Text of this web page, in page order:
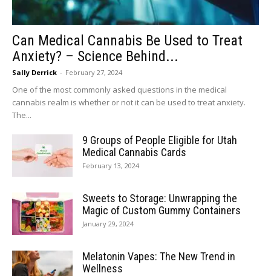
Can Medical Cannabis Be Used to Treat
Anxiety? – Science Behind...
Sally Derrick - February 27, 2024
One of the most commonly asked questions in the medical
cannabis realm is whether or not it can be used to treat anxiety.
The...
9 Groups of People Eligible for Utah
Medical Cannabis Cards
February 13, 2024
Sweets to Storage: Unwrapping the
Magic of Custom Gummy Containers
January 29, 2024
Melatonin Vapes: The New Trend in
Wellness